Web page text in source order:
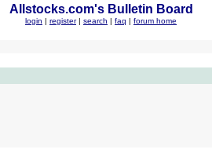
Allstocks.com's Bulletin Board
login | register | search | faq | forum home